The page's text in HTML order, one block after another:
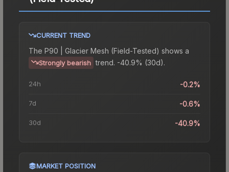
CURRENT TREND
The P90 | Glacier Mesh (Field-Tested) shows a
Strongly bearish trend. -40.9% (30d).
24h -0.2%
7d -0.6%
30d -40.9%
MARKET POSITION